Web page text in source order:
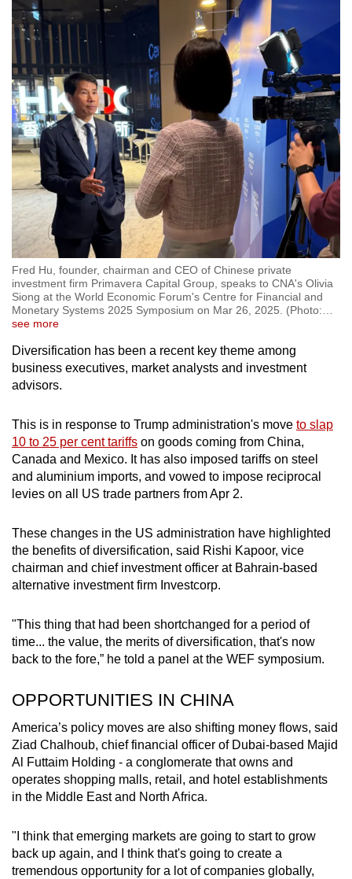
Fred Hu, founder, chairman and CEO of Chinese private
investment firm Primavera Capital Group, speaks to CNA's Olivia
Siong at the World Economic Forum's Centre for Financial and
Monetary Systems 2025 Symposium on Mar 26, 2025. (Photo:…
see more
Diversification has been a recent key theme among
business executives, market analysts and investment
advisors.
This is in response to Trump administration's move to slap
10 to 25 per cent tariffs on goods coming from China,
Canada and Mexico. It has also imposed tariffs on steel
and aluminium imports, and vowed to impose reciprocal
levies on all US trade partners from Apr 2.
These changes in the US administration have highlighted
the benefits of diversification, said Rishi Kapoor, vice
chairman and chief investment officer at Bahrain-based
alternative investment firm Investcorp.
"This thing that had been shortchanged for a period of
time... the value, the merits of diversification, that's now
back to the fore,” he told a panel at the WEF symposium.
OPPORTUNITIES IN CHINA
America’s policy moves are also shifting money flows, said
Ziad Chalhoub, chief financial officer of Dubai-based Majid
Al Futtaim Holding - a conglomerate that owns and
operates shopping malls, retail, and hotel establishments
in the Middle East and North Africa.
"I think that emerging markets are going to start to grow
back up again, and I think that's going to create a
tremendous opportunity for a lot of companies globally,